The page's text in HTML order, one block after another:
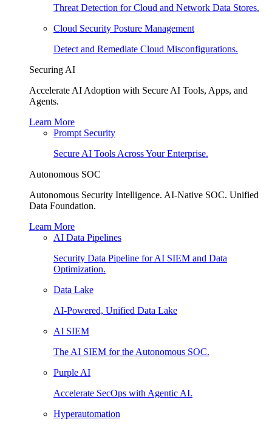
Threat Detection for Cloud and Network Data Stores.
Cloud Security Posture Management
Detect and Remediate Cloud Misconfigurations.
Securing AI
Accelerate AI Adoption with Secure AI Tools, Apps, and
Agents.
Learn More
Prompt Security
Secure AI Tools Across Your Enterprise.
Autonomous SOC
Autonomous Security Intelligence. AI-Native SOC. Unified
Data Foundation.
Learn More
AI Data Pipelines
Security Data Pipeline for AI SIEM and Data
Optimization.
Data Lake
AI-Powered, Unified Data Lake
AI SIEM
The AI SIEM for the Autonomous SOC.
Purple AI
Accelerate SecOps with Agentic AI.
Hyperautomation